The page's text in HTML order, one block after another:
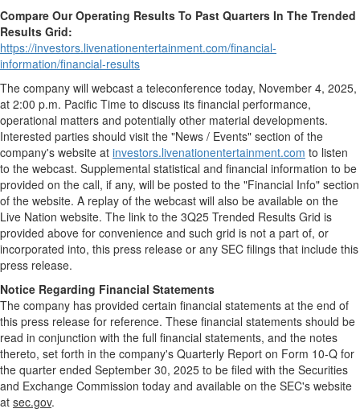
Compare Our Operating Results To Past Quarters In The Trended
Results Grid:
https://investors.livenationentertainment.com/financial-
information/financial-results
The company will webcast a teleconference today, November 4, 2025,
at 2:00 p.m. Pacific Time to discuss its financial performance,
operational matters and potentially other material developments.
Interested parties should visit the "News / Events" section of the
company's website at investors.livenationentertainment.com to listen
to the webcast. Supplemental statistical and financial information to be
provided on the call, if any, will be posted to the "Financial Info" section
of the website. A replay of the webcast will also be available on the
Live Nation website. The link to the 3Q25 Trended Results Grid is
provided above for convenience and such grid is not a part of, or
incorporated into, this press release or any SEC filings that include this
press release.
Notice Regarding Financial Statements
The company has provided certain financial statements at the end of
this press release for reference. These financial statements should be
read in conjunction with the full financial statements, and the notes
thereto, set forth in the company's Quarterly Report on Form 10-Q for
the quarter ended September 30, 2025 to be filed with the Securities
and Exchange Commission today and available on the SEC's website
at sec.gov.